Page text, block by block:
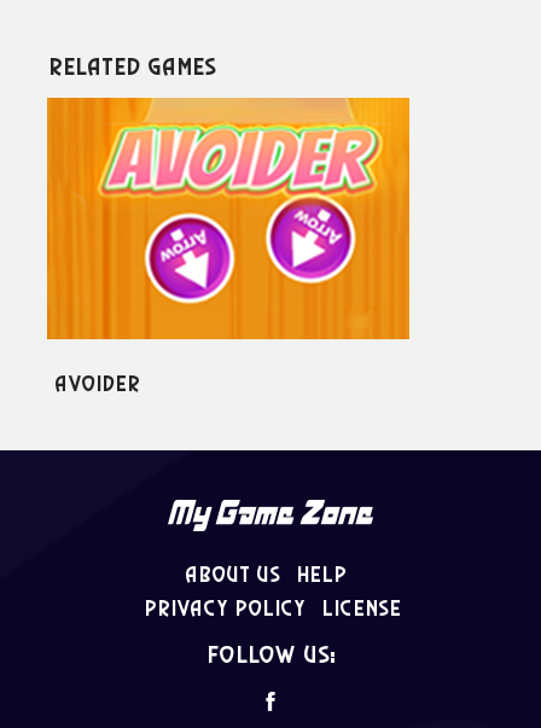
Related Games
About Us
Help
Privacy Policy
License
follow us: